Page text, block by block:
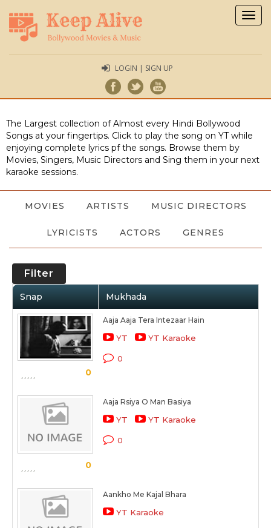
LOGIN | SIGN UP
The Largest collection of Almost every Hindi Bollywood
Songs at your fingertips. Click to play the song on YT while
enjoying complete lyrics pf the songs. Browse them by
Movies, Singers, Music Directors and Sing them in your next
karaoke sessions.
MOVIES ARTISTS MUSIC DIRECTORS
LYRICISTS ACTORS GENRES
Filter
Snap Mukhada
0
Aaja Aaja Tera Intezaar Hain
YT YT Karaoke
0
0
Aaja Rsiya O Man Basiya
YT YT Karaoke
0
Aankho Me Kajal Bhara
YT Karaoke